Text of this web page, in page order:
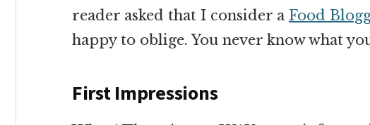
reader asked that I consider a Food
happy to oblige. You never know what
First Impressions